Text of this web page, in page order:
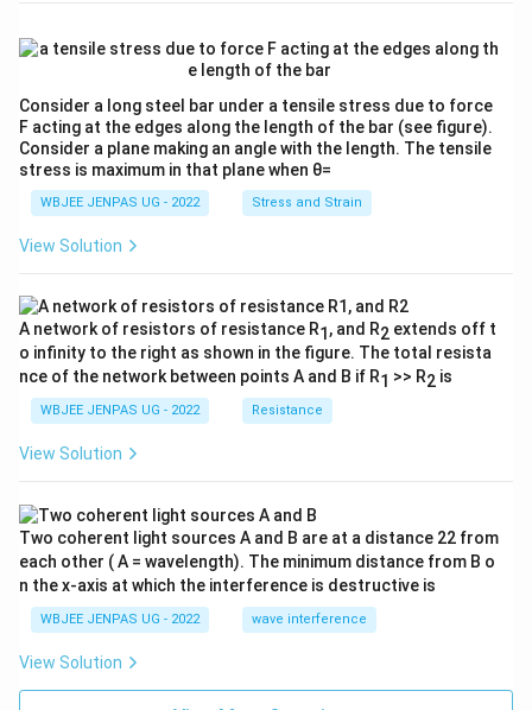
Consider a long steel bar under a tensile stress due to force
F acting at the edges along the length of the bar (see figure).
Consider a plane making an angle with the length. The tensile
stress is maximum in that plane when θ=
WBJEE JENPAS UG - 2022 Stress and Strain
View Solution
A network of resistors of resistance R1 , and R2 extends off t
o infinity to the right as shown in the figure. The total resista
nce of the network between points A and B if R1 >> R2 is
WBJEE JENPAS UG - 2022 Resistance
View Solution
Two coherent light sources A and B are at a distance 22 from
each other ( A = wavelength). The minimum distance from B o
n the x-axis at which the interference is destructive is
WBJEE JENPAS UG - 2022 wave interference
View Solution